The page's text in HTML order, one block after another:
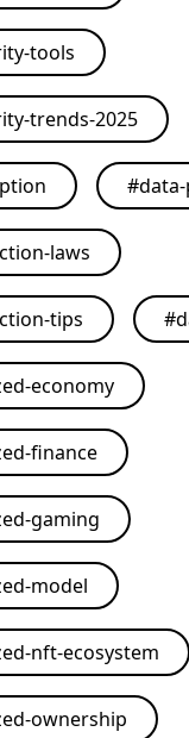
tools
trends-2025
#
laws
tips #
economy
finance
gaming
model
nft-ecosystem
ownership